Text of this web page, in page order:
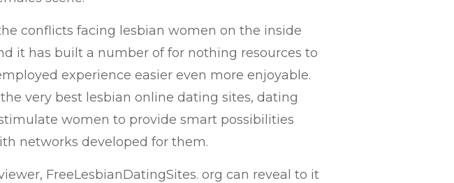
conflicts facing lesbian women on the inside
it has built a number of for nothing resources to
experience easier even more enjoyable.
very best lesbian online dating sites, dating
women to provide smart possibilities
networks developed for them.
FreeLesbianDatingSites. org can reveal to it